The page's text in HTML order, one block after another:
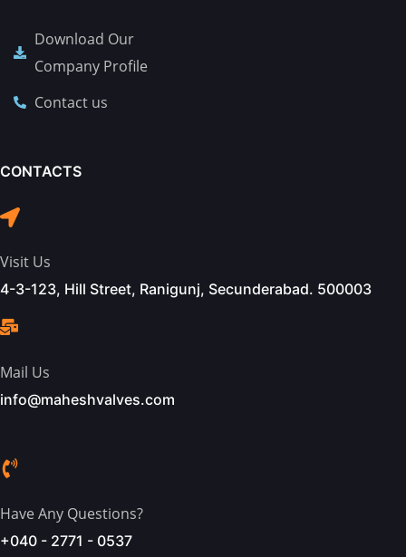
Download Our
Company Profile
Contact us
CONTACTS
Visit Us
4-3-123, Hill Street, Ranigunj, Secunderabad. 500003
Mail Us
info@maheshvalves.com
Have Any Questions?
+040 - 2771 - 0537